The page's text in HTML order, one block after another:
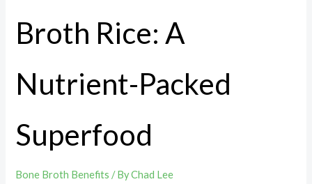
Broth Rice: A
Nutrient-Packed
Superfood
Bone Broth Benefits / ByChad Lee